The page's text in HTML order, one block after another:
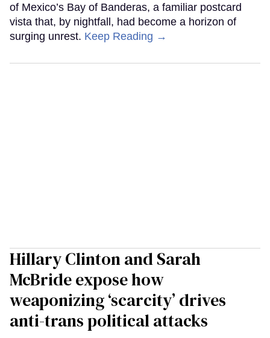
of Mexico’s Bay of Banderas, a familiar postcard
vista that, by nightfall, had become a horizon of
surging unrest. Keep Reading →
Hillary Clinton and Sarah
McBride expose how
weaponizing ‘scarcity’ drives
anti-trans political attacks